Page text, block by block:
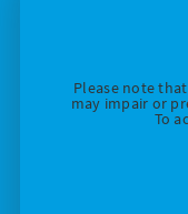
Please note
may impair or
To